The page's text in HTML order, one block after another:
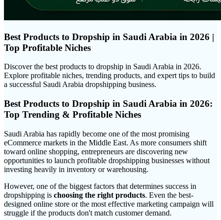
Best Products to Dropship in Saudi Arabia in 2026 |
Top Profitable Niches
Discover the best products to dropship in Saudi Arabia in 2026.
Explore profitable niches, trending products, and expert tips to build
a successful Saudi Arabia dropshipping business.
Best Products to Dropship in Saudi Arabia in 2026:
Top Trending & Profitable Niches
Saudi Arabia has rapidly become one of the most promising
eCommerce markets in the Middle East. As more consumers shift
toward online shopping, entrepreneurs are discovering new
opportunities to launch profitable dropshipping businesses without
investing heavily in inventory or warehousing.
However, one of the biggest factors that determines success in
dropshipping is choosing the right products. Even the best-
designed online store or the most effective marketing campaign will
struggle if the products don't match customer demand.